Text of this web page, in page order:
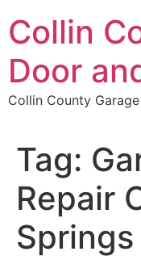
to
content
Collin
Door
Collin County
Tag:
Repair
Springs